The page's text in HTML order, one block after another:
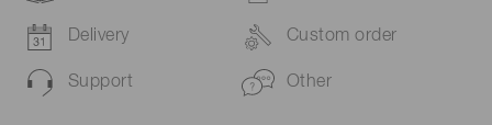
Delivery Custom order
Support Other